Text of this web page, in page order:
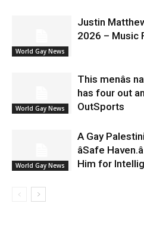
World Gay News
Justin
2026 – Music
World Gay News
This menâs
has four out
OutSports
World Gay News
A Gay
âSafe
Him for